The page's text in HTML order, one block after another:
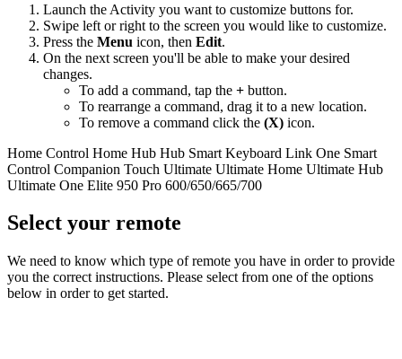
Launch the Activity you want to customize buttons for.
Swipe left or right to the screen you would like to customize.
Press the Menu icon, then Edit.
On the next screen you'll be able to make your desired
changes.
To add a command, tap the + button.
To rearrange a command, drag it to a new location.
To remove a command click the (X) icon.
Home Control Home Hub Hub Smart Keyboard Link One Smart
Control Companion Touch Ultimate Ultimate Home Ultimate Hub
Ultimate One Elite 950 Pro 600/650/665/700
Select your remote
We need to know which type of remote you have in order to provide
you the correct instructions. Please select from one of the options
below in order to get started.